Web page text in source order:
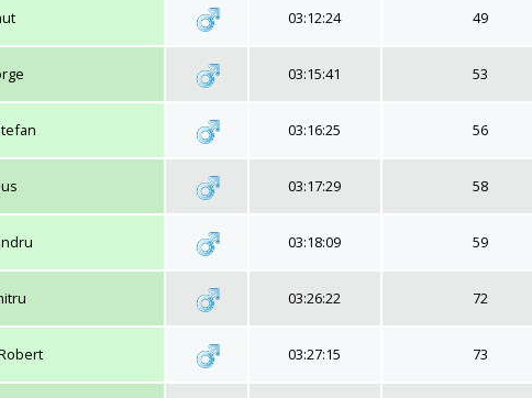
03:12:24 49
03:15:41 53
03:16:25 56
03:17:29 58
03:18:09 59
03:26:22 72
03:27:15 73